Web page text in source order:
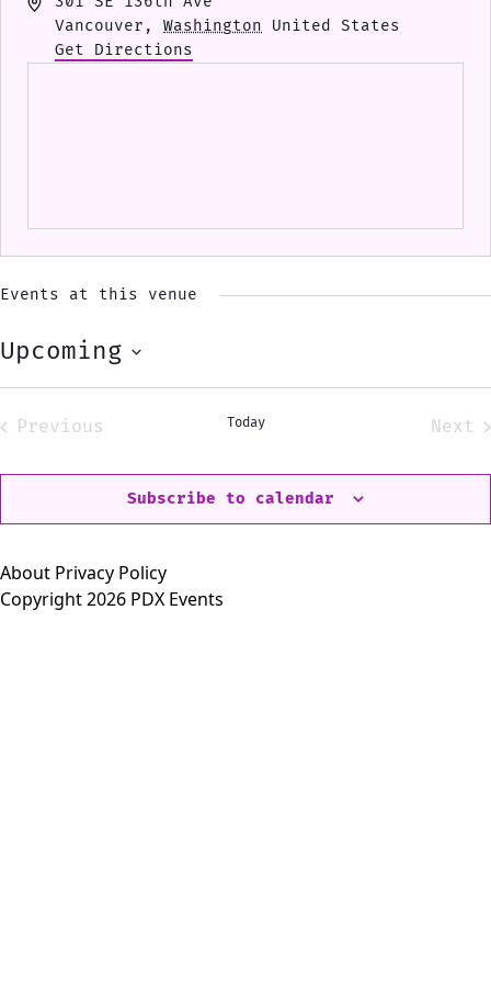
Vancouver , Washington
United States
Get Directions
Events at this venue
Upcoming
Select
Previous
Today
Next
Subscribe to calendar
About Privacy Policy
Copyright 2026 PDX Events